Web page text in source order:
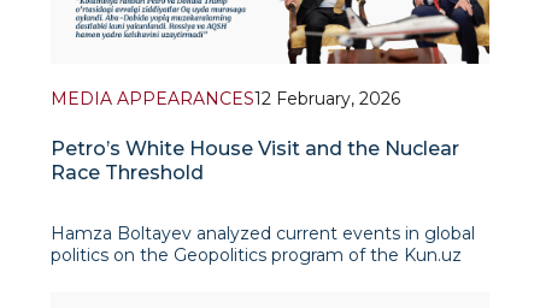
MEDIA APPEARANCES12 February, 2026
Petro’s White House Visit and the Nuclear
Race Threshold
Hamza Boltayev analyzed current events in global
politics on the Geopolitics program of the Kun.uz